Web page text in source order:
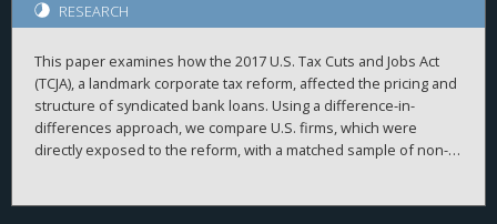
RESEARCH
This paper examines how the 2017 U.S. Tax Cuts and Jobs Act
(TCJA), a landmark corporate tax reform, affected the pricing and
structure of syndicated bank loans. Using a difference-in-
differences approach, we compare U.S. firms, which were
directly exposed to the reform, with a matched sample of non-